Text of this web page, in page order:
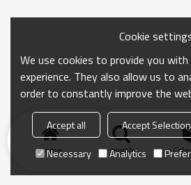
Home search
Cookie
We use cookies to provide you
experience. They also allow us to
order to constantly improve the
Accept all Accept Selection
Necessary
Analytics